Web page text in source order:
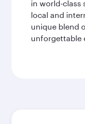
in world-class
local and
unique blend
unforgettable